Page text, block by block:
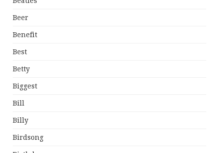
Beer
Benefit
Best
Betty
Biggest
Bill
Billy
Birdsong